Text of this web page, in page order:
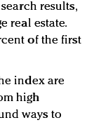
results,
real estate.
of the first
index are
high
ways to